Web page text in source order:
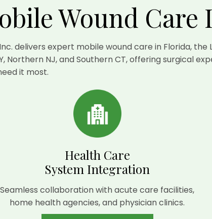
Wound Care
delivers expert mobile wound care in Florida, the
Northern NJ, and Southern CT, offering surgical
it most.
Health Care
System Integration
Seamless collaboration with acute care facilities,
home health agencies, and physician clinics.